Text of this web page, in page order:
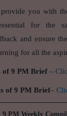
you with
for the
and ensure
for all the
of 9 PM Brief –
of 9 PM Brief–
9 PM Weekly